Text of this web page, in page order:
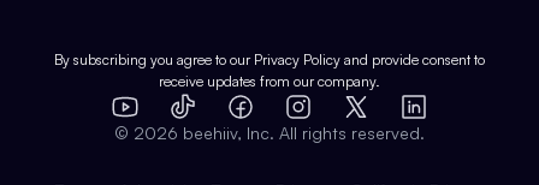
Expert Directory
Case Studies
Product Overview
Integrations
By subscribing you agree to our Privacy Policy and provide consent to
receive updates from our company.
YouTube
TikTok FacebookInstagram
X
LinkedIn
© 2026 beehiiv, Inc. All rights reserved.